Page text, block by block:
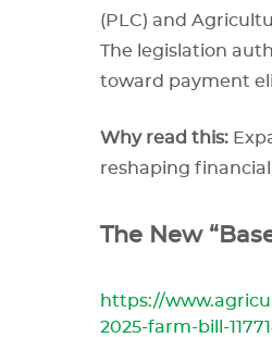
(PLC) and
The legislation
toward payment
Why read this:
reshaping
The New
https://
2025-farm-bill-